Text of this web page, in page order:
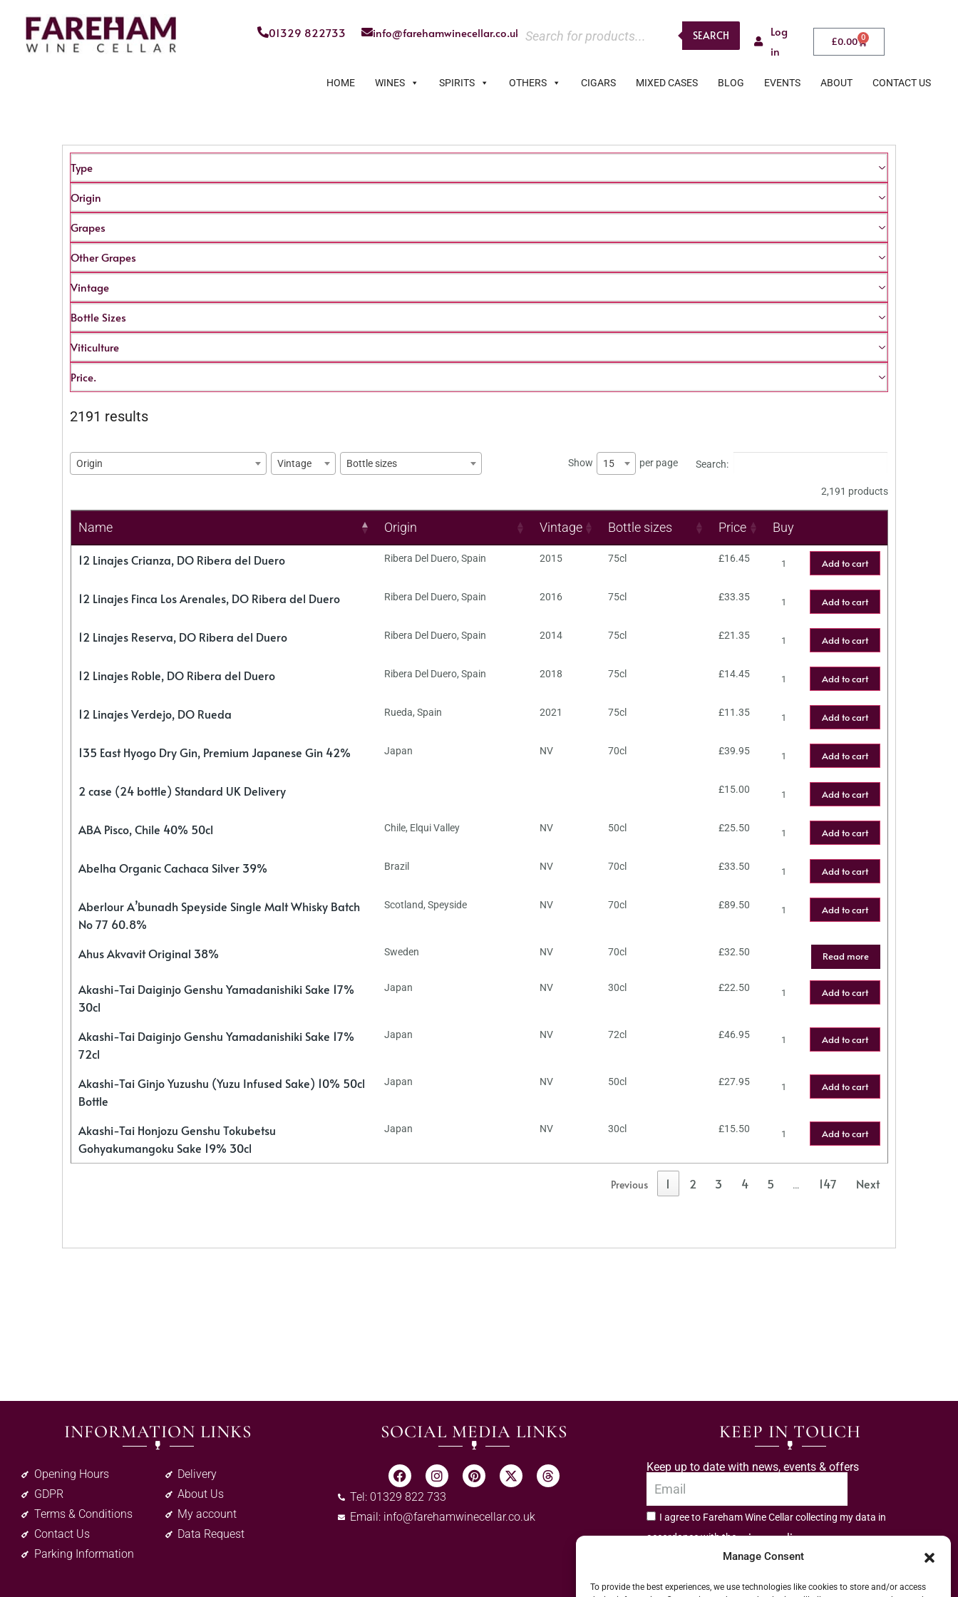
Manage Consent
To provide the best experiences, we use technologies like cookies to store and/or access
01329 822733 info@farehamwinecellar.co.uk SEARCH
Log
in
£0.00 0
HOME WINES SPIRITS OTHERS CIGARS MIXED CASES BLOG EVENTS ABOUT CONTACT US
Type
Origin
Grapes
Other Grapes
Vintage
Bottle Sizes
Viticulture
Price.
2191 results
Origin Vintage Bottle sizes Show 15 per page Search:
2,191 products
Name Origin Vintage Bottle sizes Price Buy
12 Linajes Crianza, DO Ribera del Duero Ribera Del Duero, Spain 2015 75cl £16.45 Add to cart
12 Linajes Finca Los Arenales, DO Ribera del Duero Ribera Del Duero, Spain 2016 75cl £33.35 Add to cart
12 Linajes Reserva, DO Ribera del Duero Ribera Del Duero, Spain 2014 75cl £21.35 Add to cart
12 Linajes Roble, DO Ribera del Duero Ribera Del Duero, Spain 2018 75cl £14.45 Add to cart
12 Linajes Verdejo, DO Rueda Rueda, Spain 2021 75cl £11.35 Add to cart
135 East Hyogo Dry Gin, Premium Japanese Gin 42% Japan NV 70cl £39.95 Add to cart
2 case (24 bottle) Standard UK Delivery £15.00 Add to cart
ABA Pisco, Chile 40% 50cl Chile, Elqui Valley NV 50cl £25.50 Add to cart
Abelha Organic Cachaca Silver 39% Brazil NV 70cl £33.50 Add to cart
Aberlour A’bunadh Speyside Single Malt Whisky Batch
No 77 60.8%
Scotland, Speyside NV 70cl £89.50 Add to cart
Ahus Akvavit Original 38% Sweden NV 70cl £32.50 Read more
Akashi-Tai Daiginjo Genshu Yamadanishiki Sake 17%
30cl
Japan NV 30cl £22.50 Add to cart
Akashi-Tai Daiginjo Genshu Yamadanishiki Sake 17%
72cl
Japan NV 72cl £46.95 Add to cart
Akashi-Tai Ginjo Yuzushu (Yuzu Infused Sake) 10% 50cl
Bottle
Japan NV 50cl £27.95 Add to cart
Akashi-Tai Honjozu Genshu Tokubetsu
Gohyakumangoku Sake 19% 30cl
Japan NV 30cl £15.50 Add to cart
Previous 1 2 3 4 5 … 147 Next
INFORMATION LINKS
Opening Hours
GDPR
Terms & Conditions
Contact Us
Parking Information
Delivery
About Us
My account
Data Request
SOCIAL MEDIA LINKS
Tel: 01329 822 733
Email: info@farehamwinecellar.co.uk
KEEP IN TOUCH
Keep up to date with news, events & offers
I agree to Fareham Wine Cellar collecting my data in
accordance with theprivacy policy.